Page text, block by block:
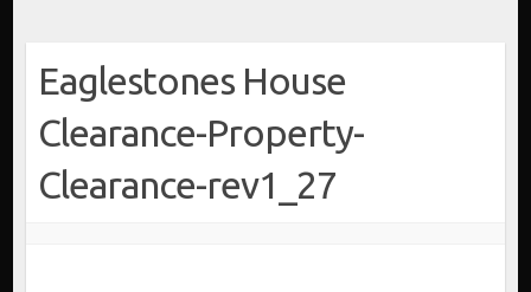
Eaglestones House
Clearance-Property-
Clearance-rev1_27